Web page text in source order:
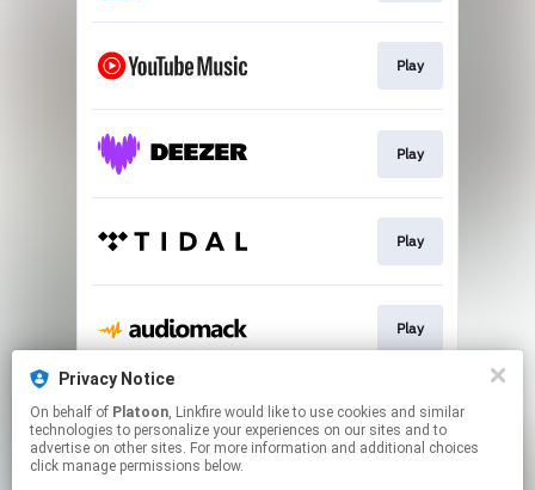
Play
Play
Play
Play
Play
Privacy Notice
On behalf of Platoon, Linkfire would like to use cookies and similar
technologies to personalize your experiences on our sites and to
advertise on other sites. For more information and additional choices
click manage permissions below.